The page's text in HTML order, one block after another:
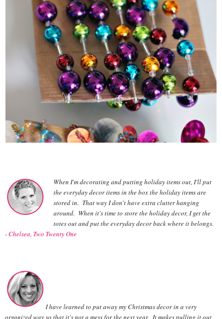
When I'm decorating and putting holiday items out, I'll put
the everyday decor items in the box the holiday items are
stored in. That way I don't have extra clutter hanging
around. When it's time to store the holiday decor, I get the
totes out and put the everyday decor back where it belongs.
-Chelsea, Two Twenty One
I have learned to put away my Christmas decor in a very
organized way so that it's not a mess for the next year. It makes pulling it out